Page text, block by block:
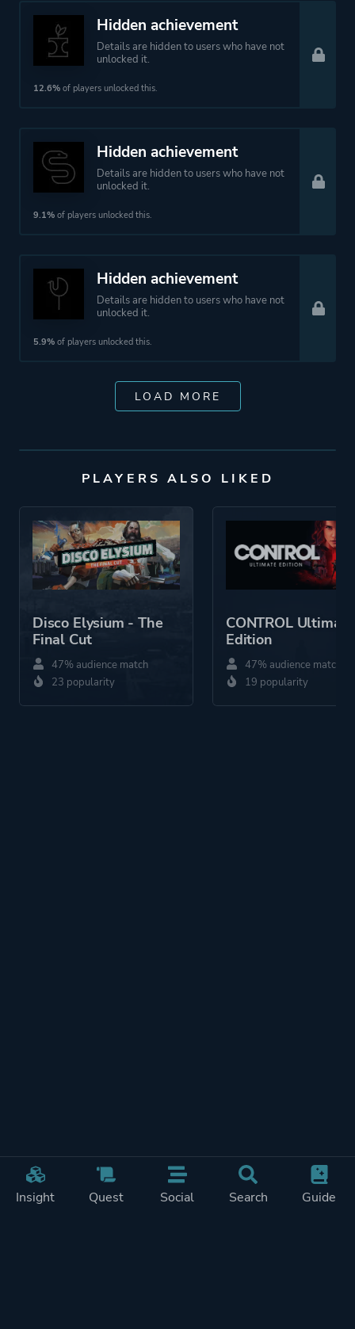
Insight Quest Social Search Guide
Hidden achievement
Details are hidden to users who have not
unlocked it.
12.6% of players unlocked this.
Hidden achievement
Details are hidden to users who have not
unlocked it.
9.1% of players unlocked this.
Hidden achievement
Details are hidden to users who have not
unlocked it.
5.9% of players unlocked this.
LOAD MORE
PLAYERS ALSO LIKED
Disco Elysium - The
Final Cut
47% audience match
23 popularity
CONTROL Ultimate
Edition
47% audience match
19 popularity